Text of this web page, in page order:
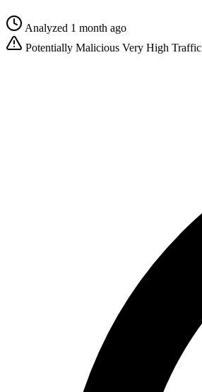
Analyzed 1 month ago
Potentially Malicious Very High Traffic